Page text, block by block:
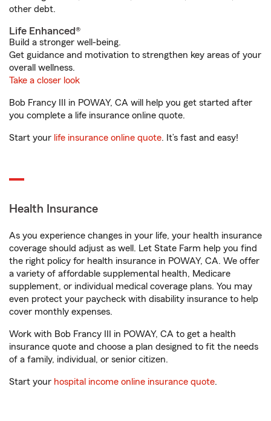
other debt.
Life Enhanced®
Build a stronger well-being.
Get guidance and motivation to strengthen key areas of your
overall wellness.
Take a closer look
Bob Francy III in POWAY, CA will help you get started after
you complete a life insurance online quote.
Start your life insurance online quote. It’s fast and easy!
Health Insurance
As you experience changes in your life, your health insurance
coverage should adjust as well. Let State Farm help you find
the right policy for health insurance in POWAY, CA. We offer
a variety of affordable supplemental health, Medicare
supplement, or individual medical coverage plans. You may
even protect your paycheck with disability insurance to help
cover monthly expenses.
Work with Bob Francy III in POWAY, CA to get a health
insurance quote and choose a plan designed to fit the needs
of a family, individual, or senior citizen.
Start your hospital income online insurance quote.